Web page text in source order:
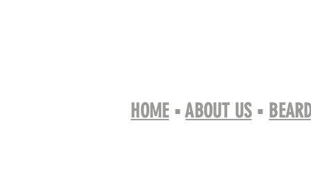
HOME▪ABOUT US▪